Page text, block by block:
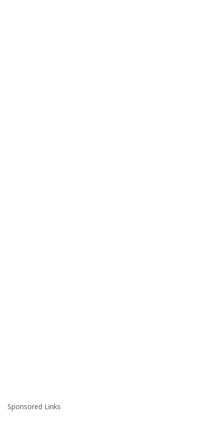
Sponsored Links